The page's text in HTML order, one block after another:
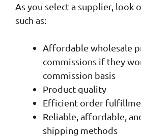
As you select a supplier, look
such as:
Affordable wholesale
commissions if they
commission basis
Product quality
Efficient order
Reliable, affordable,
shipping methods